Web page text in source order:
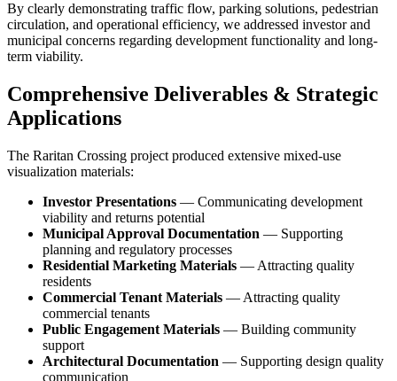
By clearly demonstrating traffic flow, parking solutions, pedestrian
circulation, and operational efficiency, we addressed investor and
municipal concerns regarding development functionality and long-
term viability.
Comprehensive Deliverables & Strategic
Applications
The Raritan Crossing project produced extensive mixed-use
visualization materials:
Investor Presentations — Communicating development
viability and returns potential
Municipal Approval Documentation — Supporting
planning and regulatory processes
Residential Marketing Materials — Attracting quality
residents
Commercial Tenant Materials — Attracting quality
commercial tenants
Public Engagement Materials — Building community
support
Architectural Documentation — Supporting design quality
communication